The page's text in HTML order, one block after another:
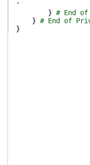
'
} # End of
} # End of
}